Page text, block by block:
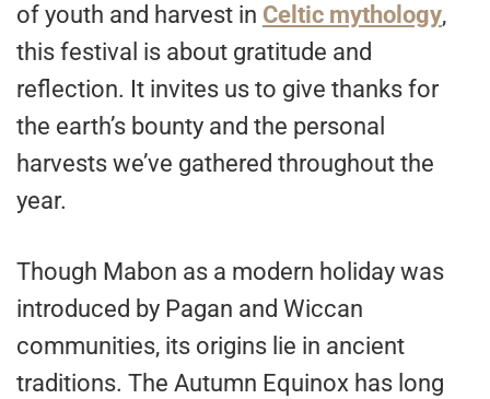
of youth and harvest in Celtic mythology,
this festival is about gratitude and
reflection. It invites us to give thanks for
the earth’s bounty and the personal
harvests we’ve gathered throughout the
year.
Though Mabon as a modern holiday was
introduced by Pagan and Wiccan
communities, its origins lie in ancient
traditions. The Autumn Equinox has long